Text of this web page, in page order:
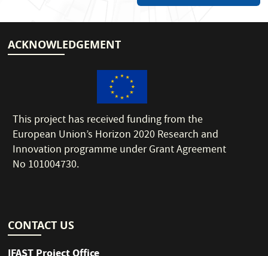
ACKNOWLEDGEMENT
This project has received funding from the
European Union’s Horizon 2020 Research and
Innovation programme under Grant Agreement
No 101004730.
CONTACT US
IFAST Project Office